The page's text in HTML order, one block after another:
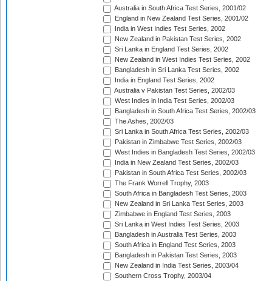
Australia in South Africa Test Series, 2001/02
England in New Zealand Test Series, 2001/02
India in West Indies Test Series, 2002
New Zealand in Pakistan Test Series, 2002
Sri Lanka in England Test Series, 2002
New Zealand in West Indies Test Series, 2002
Bangladesh in Sri Lanka Test Series, 2002
India in England Test Series, 2002
Australia v Pakistan Test Series, 2002/03
West Indies in India Test Series, 2002/03
Bangladesh in South Africa Test Series, 2002/03
The Ashes, 2002/03
Sri Lanka in South Africa Test Series, 2002/03
Pakistan in Zimbabwe Test Series, 2002/03
West Indies in Bangladesh Test Series, 2002/03
India in New Zealand Test Series, 2002/03
Pakistan in South Africa Test Series, 2002/03
The Frank Worrell Trophy, 2003
South Africa in Bangladesh Test Series, 2003
New Zealand in Sri Lanka Test Series, 2003
Zimbabwe in England Test Series, 2003
Sri Lanka in West Indies Test Series, 2003
Bangladesh in Australia Test Series, 2003
South Africa in England Test Series, 2003
Bangladesh in Pakistan Test Series, 2003
New Zealand in India Test Series, 2003/04
Southern Cross Trophy, 2003/04